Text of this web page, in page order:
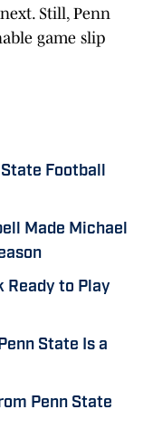
Still, Penn
game slip
Football
Made Michael
Ready to Play
State Is a
Penn State